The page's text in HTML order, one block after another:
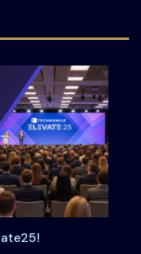
the Banking